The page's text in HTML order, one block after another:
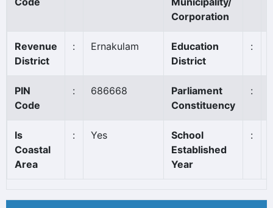
Corporation
Revenue
District
: Ernakulam
Education
District
:
PIN
Code
: 686668
Parliament
Constituency
:
Is
Coastal
Area
: Yes
School
Established
Year
: